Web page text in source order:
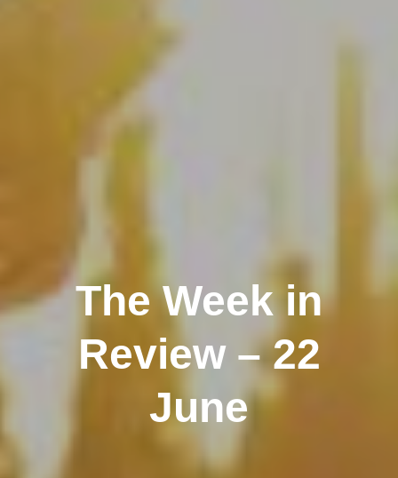
The Week in
Review – 22
June